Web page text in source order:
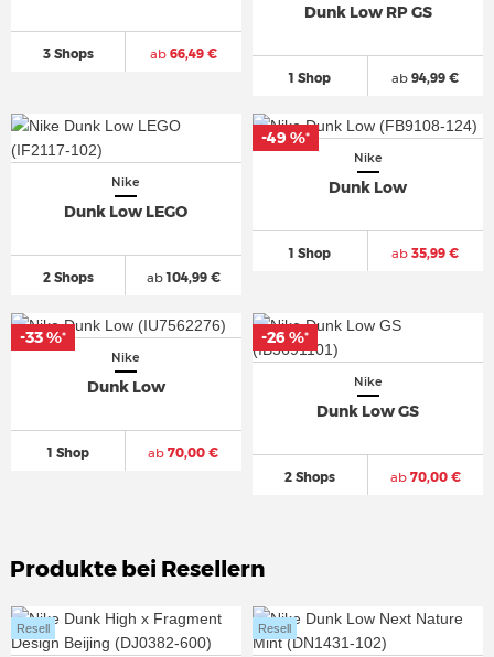
3 Shops ab66,49 €
Dunk Low RP GS
1 Shop ab 94,99 €
Nike
Dunk Low LEGO
2 Shops ab104,99 €
Nike
Dunk Low
1 Shop ab 35,99 €
-49 %*
Nike
Dunk Low
1 Shop ab 70,00 €
-33 %*
Nike
Dunk Low GS
2 Shops ab70,00 €
-26 %*
Produkte bei Resellern
Resell Resell